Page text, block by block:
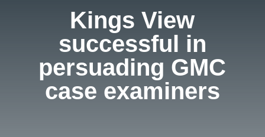
Kings View
successful in
persuading GMC
case examiners